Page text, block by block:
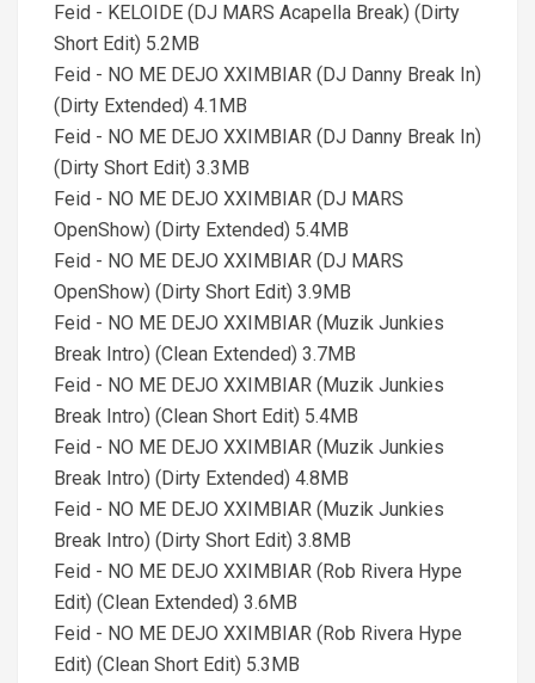
Feid - KELOIDE (DJ MARS Acapella Break) (Dirty
Short Edit) 5.2MB
Feid - NO ME DEJO XXIMBIAR (DJ Danny Break In)
(Dirty Extended) 4.1MB
Feid - NO ME DEJO XXIMBIAR (DJ Danny Break In)
(Dirty Short Edit) 3.3MB
Feid - NO ME DEJO XXIMBIAR (DJ MARS
OpenShow) (Dirty Extended) 5.4MB
Feid - NO ME DEJO XXIMBIAR (DJ MARS
OpenShow) (Dirty Short Edit) 3.9MB
Feid - NO ME DEJO XXIMBIAR (Muzik Junkies
Break Intro) (Clean Extended) 3.7MB
Feid - NO ME DEJO XXIMBIAR (Muzik Junkies
Break Intro) (Clean Short Edit) 5.4MB
Feid - NO ME DEJO XXIMBIAR (Muzik Junkies
Break Intro) (Dirty Extended) 4.8MB
Feid - NO ME DEJO XXIMBIAR (Muzik Junkies
Break Intro) (Dirty Short Edit) 3.8MB
Feid - NO ME DEJO XXIMBIAR (Rob Rivera Hype
Edit) (Clean Extended) 3.6MB
Feid - NO ME DEJO XXIMBIAR (Rob Rivera Hype
Edit) (Clean Short Edit) 5.3MB